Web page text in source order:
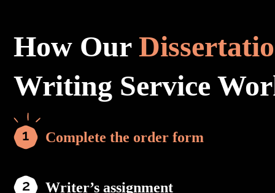
How Our
Writing Service
Complete the order form
Writer’s assignment